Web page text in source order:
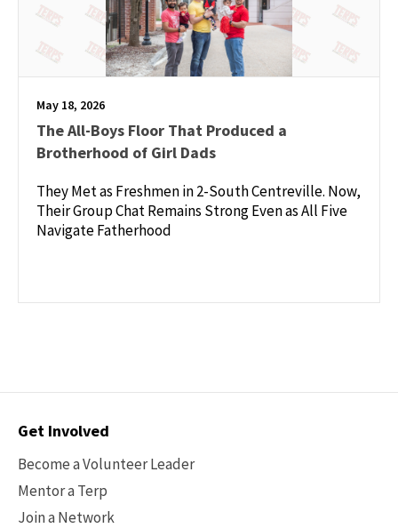
May 18, 2026
The All-Boys Floor That Produced a
Brotherhood of Girl Dads
They Met as Freshmen in 2-South Centreville. Now,
Their Group Chat Remains Strong Even as All Five
Navigate Fatherhood
Contact
Get Involved
Become a Volunteer Leader
Mentor a Terp
Join a Network